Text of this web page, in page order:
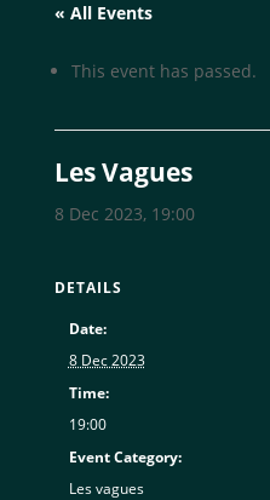
« All Events
This event has passed.
Les Vagues
8 Dec 2023, 19:00
DETAILS
Date:
8 Dec 2023
Time:
19:00
Event Category:
Les vagues